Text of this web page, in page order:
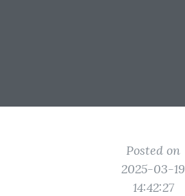
Posted on
2025-03-19
14:42:27